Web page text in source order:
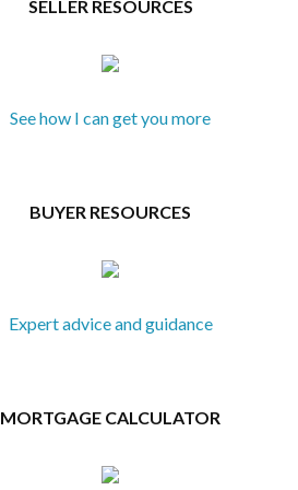
SELLER RESOURCES
See how I can get you more
BUYER RESOURCES
Expert advice and guidance
MORTGAGE CALCULATOR